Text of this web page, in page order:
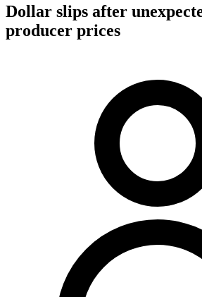
Dollar slips after
producer prices